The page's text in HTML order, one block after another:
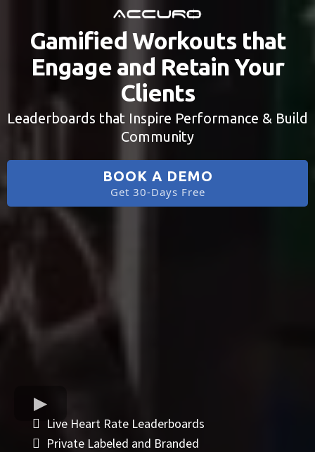
Gamified Workouts that
Engage and Retain Your
Clients
Leaderboards that Inspire Performance & Build
Community
BOOK A DEMO
Get 30-Days Free
Live Heart Rate Leaderboards
Private Labeled and Branded